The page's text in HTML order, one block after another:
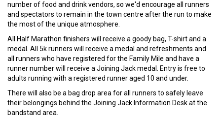
number of food and drink vendors, so we'd encourage all runners
and spectators to remain in the town centre after the run to make
the most of the unique atmosphere.
All Half Marathon finishers will receive a goody bag, T-shirt and a
medal. All 5k runners will receive a medal and refreshments and
all runners who have registered for the Family Mile and have a
runner number will receive a Joining Jack medal. Entry is free to
adults running with a registered runner aged 10 and under.
There will also be a bag drop area for all runners to safely leave
their belongings behind the Joining Jack Information Desk at the
bandstand area.